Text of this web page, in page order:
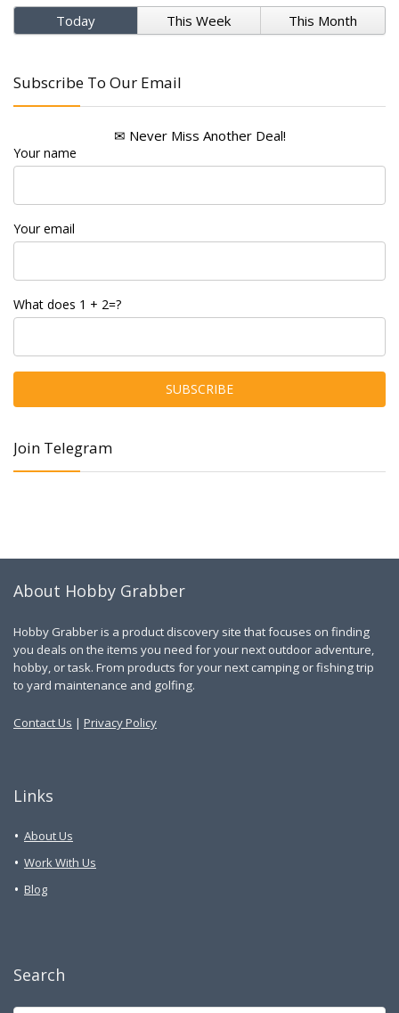
Today This Week This Month
Subscribe To Our Email
✉ Never Miss Another Deal!
Your name
Your email
What does 1 + 2=?
Join Telegram
About Hobby Grabber
Hobby Grabber is a product discovery site that focuses on finding
you deals on the items you need for your next outdoor adventure,
hobby, or task. From products for your next camping or fishing trip
to yard maintenance and golfing.
Contact Us | Privacy Policy
Links
About Us
Work With Us
Blog
Search